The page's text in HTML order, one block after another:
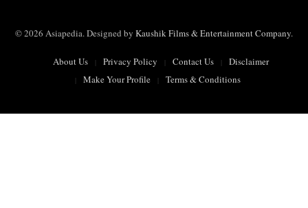
© 2026 Asiapedia. Designed by Kaushik Films & Entertainment Company.
About Us Privacy Policy Contact Us
Disclaimer
Make Your Profile
Terms & Conditions